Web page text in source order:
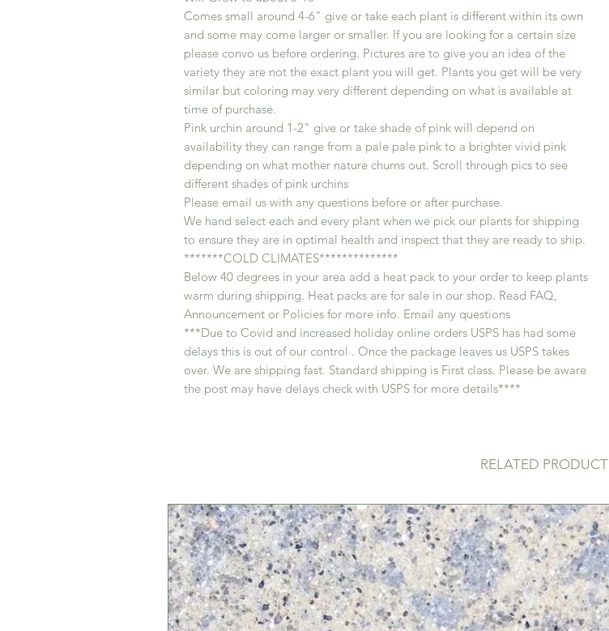
Comes small around 4-6" give or take each plant is different within its own
and some may come larger or smaller. If you are looking for a certain size
please convo us before ordering. Pictures are to give you an idea of the
variety they are not the exact plant you will get. Plants you get will be very
similar but coloring may very different depending on what is available at
time of purchase.
Pink urchin around 1-2" give or take shade of pink will depend on
availability they can range from a pale pale pink to a brighter vivid pink
depending on what mother nature churns out. Scroll through pics to see
different shades of pink urchins
Please email us with any questions before or after purchase.
We hand select each and every plant when we pick our plants for shipping
to ensure they are in optimal health and inspect that they are ready to ship.
*******COLD CLIMATES**************
Below 40 degrees in your area add a heat pack to your order to keep plants
warm during shipping. Heat packs are for sale in our shop. Read FAQ,
Announcement or Policies for more info. Email any questions
***Due to Covid and increased holiday online orders USPS has had some
delays this is out of our control . Once the package leaves us USPS takes
over. We are shipping fast. Standard shipping is First class. Please be aware
the post may have delays check with USPS for more details****
RELATED PRODUCT